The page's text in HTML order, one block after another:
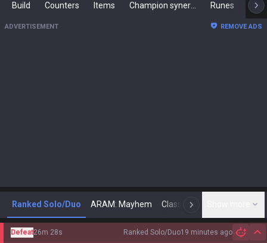
Build Counters Items Runes
ADVERTISEMENT REMOVE ADS
Ranked Solo/Duo ARAM: Mayhem Classic N
Ranked Solo/Duo19 minutes ago
Defeat26m 28s